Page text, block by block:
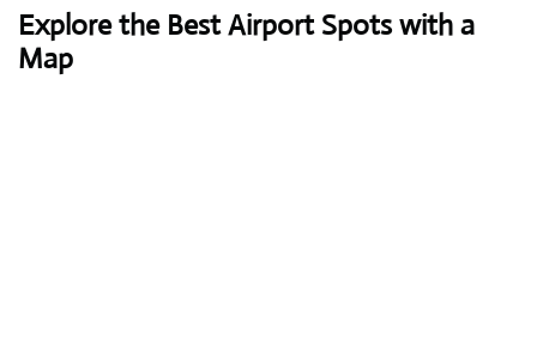
Explore the Best Airport Spots with a
Map